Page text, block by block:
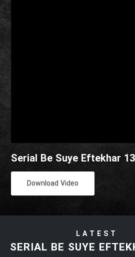
Serial Be Suye Eftekhar
Download Video
LATEST
SERIAL BE SUYE